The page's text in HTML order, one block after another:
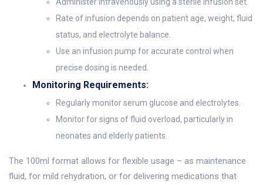
Rate of infusion depends on patient age, weight, fluid
status, and electrolyte balance.
Use an infusion pump for accurate control when
precise dosing is needed.
Monitoring Requirements:
Regularly monitor serum glucose and electrolytes.
Monitor for signs of fluid overload, particularly in
neonates and elderly patients.
The 100ml format allows for flexible usage – as maintenance
fluid, for mild rehydration, or for delivering medications that